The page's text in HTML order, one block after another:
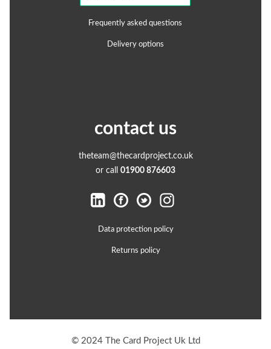
Frequently asked questions
Delivery options
contact us
theteam@thecardproject.co.uk
or call 01900 876603
Data protection policy
Returns policy
© 2024 The Card Project Uk Ltd